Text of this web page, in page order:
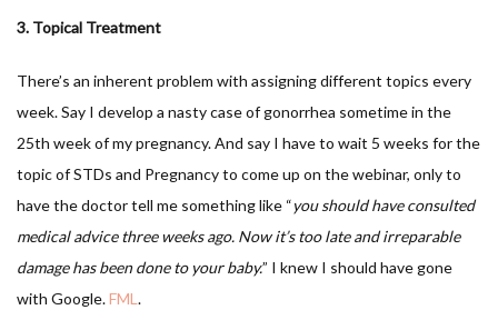
3. Topical Treatment
There’s an inherent problem with assigning different topics every
week. Say I develop a nasty case of gonorrhea sometime in the
25th week of my pregnancy. And say I have to wait 5 weeks for the
topic of STDs and Pregnancy to come up on the webinar, only to
have the doctor tell me something like “you should have consulted
medical advice three weeks ago. Now it’s too late and irreparable
damage has been done to your baby.” I knew I should have gone
with Google.FML.